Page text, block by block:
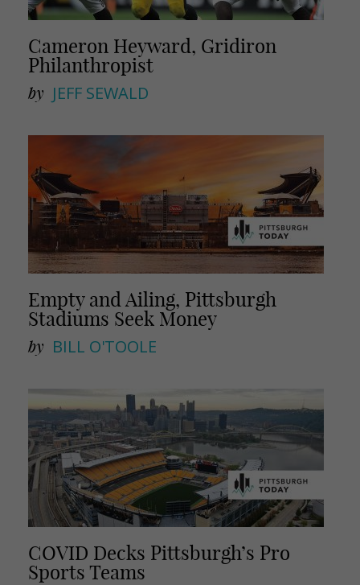
Cameron Heyward, Gridiron
Philanthropist
by JEFF SEWALD
Empty and Ailing, Pittsburgh
Stadiums Seek Money
by BILL O'TOOLE
COVID Decks Pittsburgh’s Pro
Sports Teams